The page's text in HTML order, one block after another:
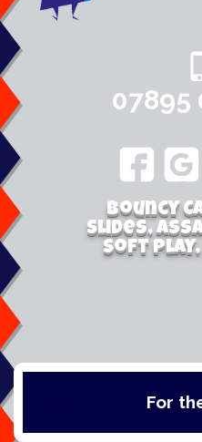
07895
Bouncy
Slides,
Soft
For the latest